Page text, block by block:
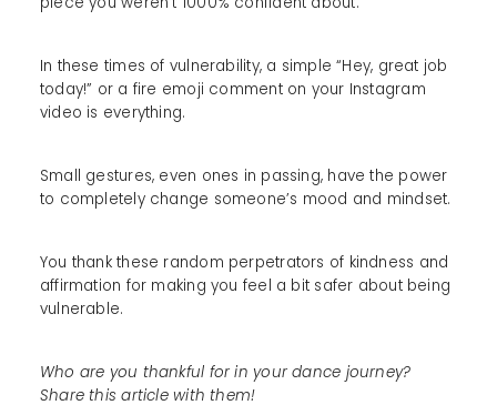
In these times of vulnerability, a simple “Hey, great job
today!” or a fire emoji comment on your Instagram
video is everything.
Small gestures, even ones in passing, have the power
to completely change someone’s mood and mindset.
You thank these random perpetrators of kindness and
affirmation for making you feel a bit safer about being
vulnerable.
Who are you thankful for in your dance journey?
Share this article with them!